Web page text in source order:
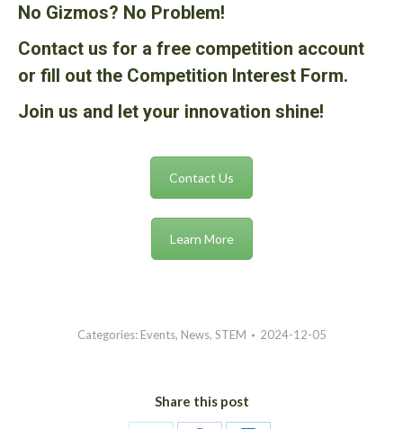
No Gizmos? No Problem!
Contact us for a free competition account
or fill out the Competition Interest Form.
Join us and let your innovation shine!
Contact Us
Learn More
Categories: Events, News, STEM 2024-12-05
Share this post